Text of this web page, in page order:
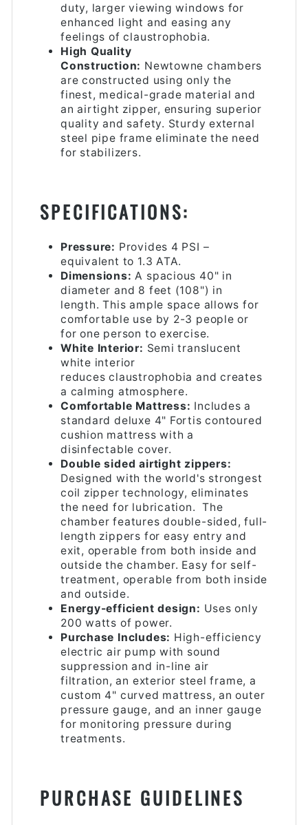
duty, larger viewing windows for
enhanced light and easing any
feelings of claustrophobia.
High Quality
Construction: Newtowne chambers
are constructed using only the
finest, medical-grade material and
an airtight zipper, ensuring superior
quality and safety. Sturdy external
steel pipe frame eliminate the need
for stabilizers.
SPECIFICATIONS:
Pressure: Provides 4 PSI –
equivalent to 1.3 ATA.
Dimensions: A spacious 40" in
diameter and 8 feet (108") in
length. This ample space allows for
comfortable use by 2-3 people or
for one person to exercise.
White Interior: Semi translucent
white interior
reduces claustrophobia and creates
a calming atmosphere.
Comfortable Mattress: Includes a
standard deluxe 4" Fortis contoured
cushion mattress with a
disinfectable cover.
Double sided airtight zippers:
Designed with the world's strongest
coil zipper technology, eliminates
the need for lubrication. The
chamber features double-sided, full-
length zippers for easy entry and
exit, operable from both inside and
outside the chamber. Easy for self-
treatment, operable from both inside
and outside.
Energy-efficient design: Uses only
200 watts of power.
Purchase Includes: High-efficiency
electric air pump with sound
suppression and in-line air
filtration, an exterior steel frame, a
custom 4" curved mattress, an outer
pressure gauge, and an inner gauge
for monitoring pressure during
treatments.
PURCHASE GUIDELINES